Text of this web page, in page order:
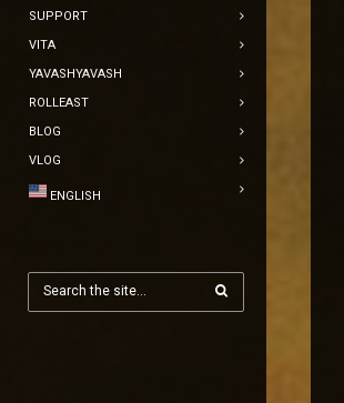
SUPPORT
VITA
YAVASHYAVASH
ROLLEAST
BLOG
VLOG
ENGLISH